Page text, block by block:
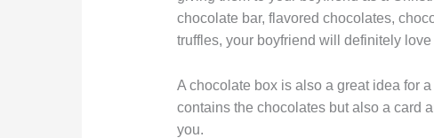
chocolate bar, flavored chocolates,
truffles, your boyfriend will definitely
A chocolate box is also a great idea for
contains the chocolates but also a card
you.